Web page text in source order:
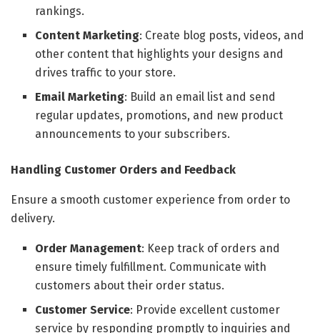
rankings.
Content Marketing: Create blog posts, videos, and
other content that highlights your designs and
drives traffic to your store.
Email Marketing: Build an email list and send
regular updates, promotions, and new product
announcements to your subscribers.
Handling Customer Orders and Feedback
Ensure a smooth customer experience from order to
delivery.
Order Management: Keep track of orders and
ensure timely fulfillment. Communicate with
customers about their order status.
Customer Service: Provide excellent customer
service by responding promptly to inquiries and